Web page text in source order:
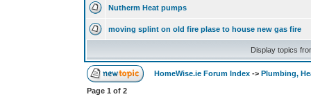
Nutherm Heat pumps
moving splint on old fire plase to house new gas fire
Display topics
HomeWise.ie Forum Index -> Plumbing,
Page 1 of 2